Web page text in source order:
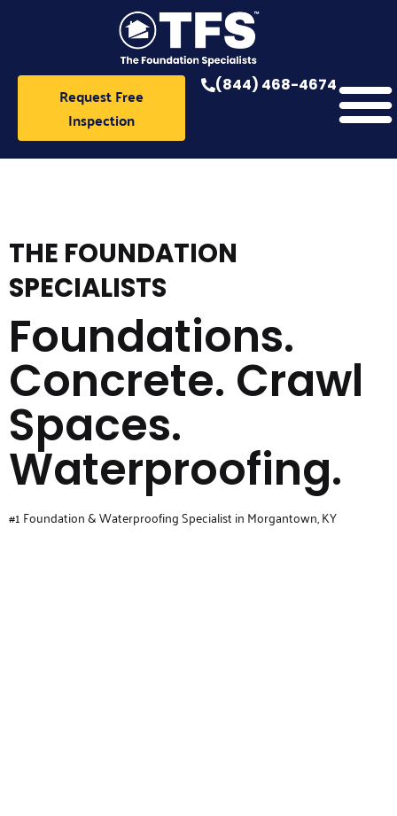
Request Free
Inspection
(844) 468-4674
THE FOUNDATION
SPECIALISTS
Foundations.
Concrete. Crawl
Spaces.
Waterproofing.
#1 Foundation & Waterproofing Specialist in Morgantown, KY